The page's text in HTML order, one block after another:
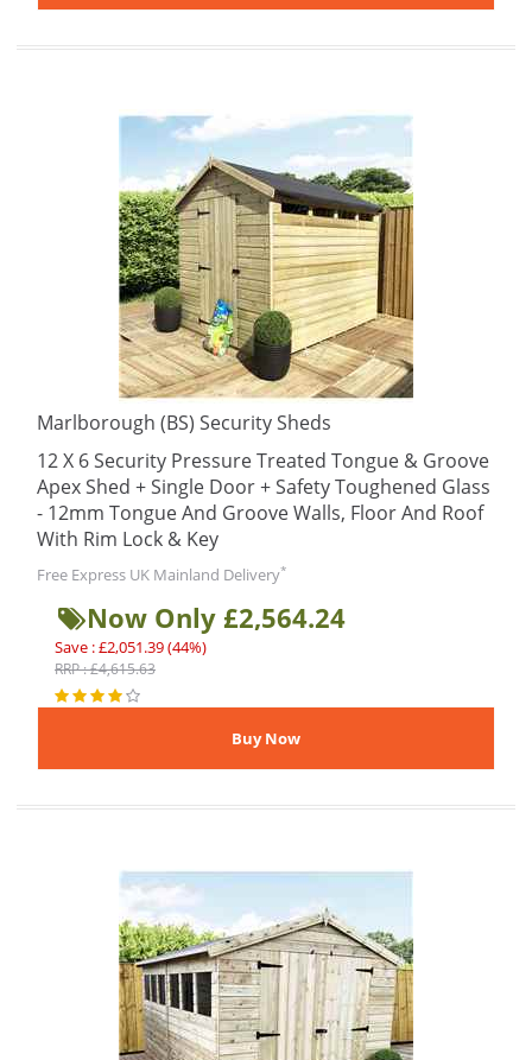
Marlborough (BS) Security Sheds
12 X 6 Security Pressure Treated Tongue & Groove
Apex Shed + Single Door + Safety Toughened Glass
- 12mm Tongue And Groove Walls, Floor And Roof
With Rim Lock & Key
Free Express UK Mainland Delivery*
Now Only £2,564.24
Save : £2,051.39 (44%)
RRP : £4,615.63